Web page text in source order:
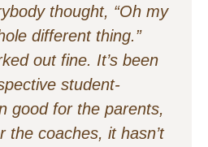
thought, “Oh my
different thing.”
out fine. It’s been
student-
good for the parents,
the coaches, it hasn’t